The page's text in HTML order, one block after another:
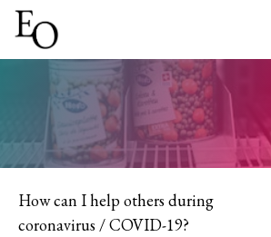
Sign up
How can I help others during
coronavirus / COVID-19?